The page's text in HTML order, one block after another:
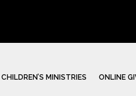
CHILDREN’S MINISTRIES ONLINE